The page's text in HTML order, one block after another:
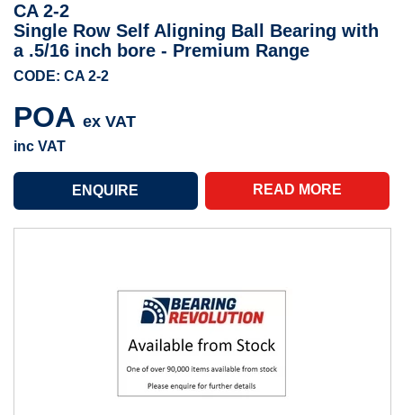
CA 2-2
Single Row Self Aligning Ball Bearing with
a .5/16 inch bore - Premium Range
CODE: CA 2-2
POA ex VAT
inc VAT
READ MORE